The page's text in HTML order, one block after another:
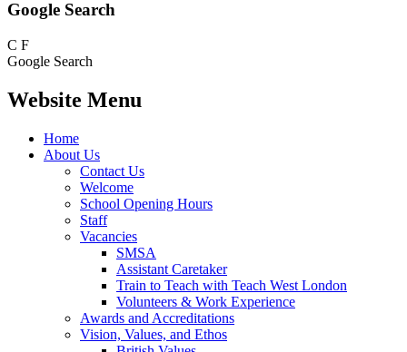
Google Search
C F
Google Search
Website Menu
Home
About Us
Contact Us
Welcome
School Opening Hours
Staff
Vacancies
SMSA
Assistant Caretaker
Train to Teach with Teach West London
Volunteers & Work Experience
Awards and Accreditations
Vision, Values, and Ethos